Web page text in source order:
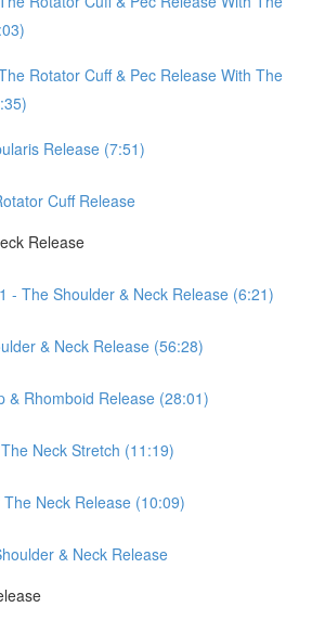
Rotator Cuff & Pec Release With The
Release (7:51)
Cuff Release
Release
- The Shoulder & Neck Release (6:21)
& Neck Release (56:28)
& Rhomboid Release (28:01)
Neck Stretch (11:19)
Neck Release (10:09)
& Neck Release